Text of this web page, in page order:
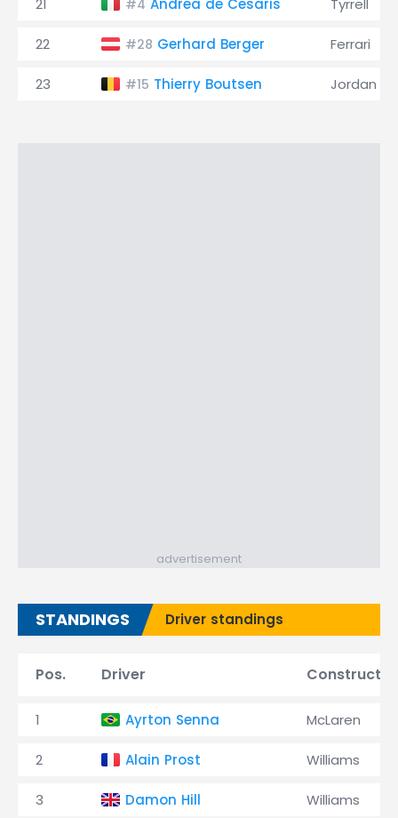
21 #4 Andrea de Cesaris Tyrrell
22 #28 Gerhard Berger Ferrari
23 #15 Thierry Boutsen Jordan
advertisement
STANDINGS Driver standings
Pos. Driver Constructor
1 Ayrton Senna McLaren
2 Alain Prost Williams
3 Damon Hill Williams